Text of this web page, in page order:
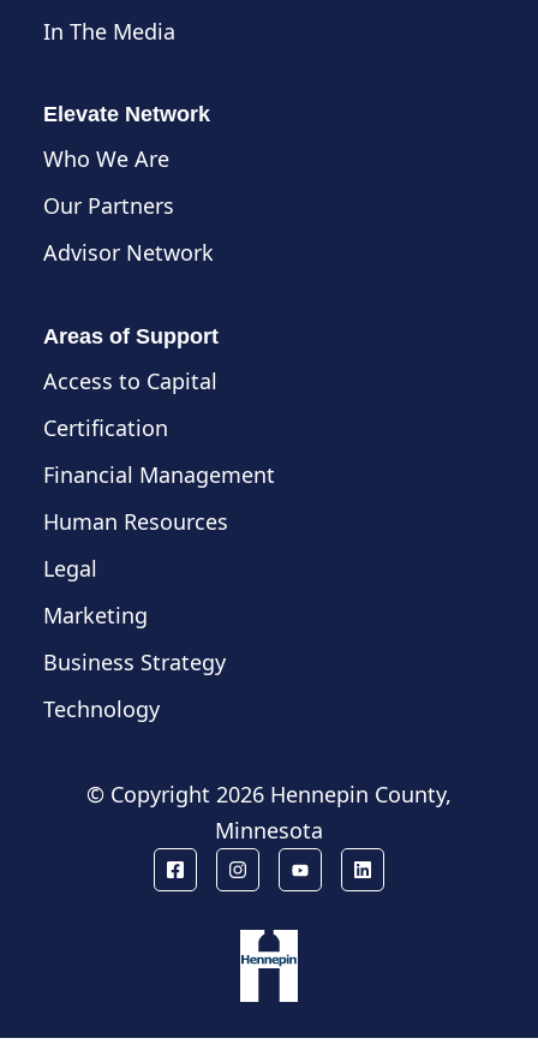
In The Media
Elevate Network
Who We Are
Our Partners
Advisor Network
Areas of Support
Access to Capital
Certification
Financial Management
Human Resources
Legal
Marketing
Business Strategy
Technology
© Copyright 2026 Hennepin County,
Minnesota